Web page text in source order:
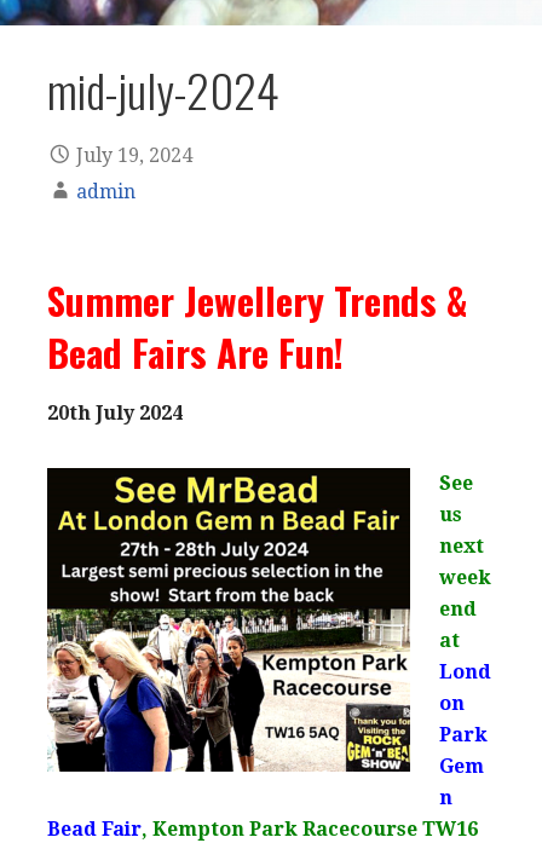
mid-july-2024
July 19, 2024
admin
Summer Jewellery Trends &
Bead Fairs Are Fun!
20th July 2024
See
us
next
week
end
at
Lond
on
Park
Gem
n
Bead Fair, Kempton Park Racecourse TW16